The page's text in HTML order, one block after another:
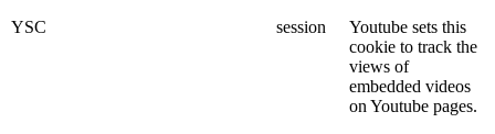
YSC session
Youtube sets this
cookie to track the
views of
embedded videos
on Youtube pages.